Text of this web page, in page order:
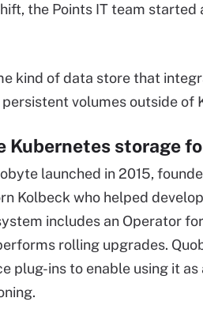
the Points IT team
kind of data store that
volumes outside of
Kubernetes storage
launched in 2015,
Kolbeck who helped
includes an Operator
rolling upgrades.
plug-ins to enable using it as